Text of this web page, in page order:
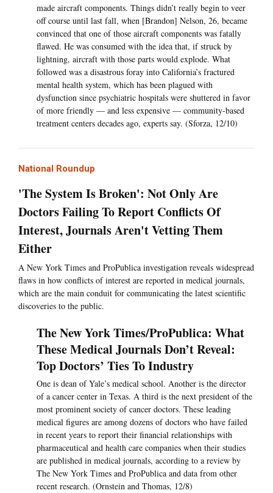
made aircraft components. Things didn’t really begin to veer
off course until last fall, when [Brandon] Nelson, 26, became
convinced that one of those aircraft components was fatally
flawed. He was consumed with the idea that, if struck by
lightning, aircraft with those parts would explode. What
followed was a disastrous foray into California’s fractured
mental health system, which has been plagued with
dysfunction since psychiatric hospitals were shuttered in favor
of more friendly — and less expensive — community-based
treatment centers decades ago, experts say. (Sforza, 12/10)
National Roundup
'The System Is Broken': Not Only Are
Doctors Failing To Report Conflicts Of
Interest, Journals Aren't Vetting Them
Either
A New York Times and ProPublica investigation reveals widespread
flaws in how conflicts of interest are reported in medical journals,
which are the main conduit for communicating the latest scientific
discoveries to the public.
The New York Times/ProPublica: What
These Medical Journals Don’t Reveal:
Top Doctors’ Ties To Industry
One is dean of Yale’s medical school. Another is the director
of a cancer center in Texas. A third is the next president of the
most prominent society of cancer doctors. These leading
medical figures are among dozens of doctors who have failed
in recent years to report their financial relationships with
pharmaceutical and health care companies when their studies
are published in medical journals, according to a review by
The New York Times and ProPublica and data from other
recent research. (Ornstein and Thomas, 12/8)